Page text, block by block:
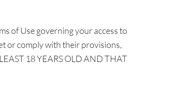
of Use governing your access to
or comply with their provisions,
18 YEARS OLD AND THAT